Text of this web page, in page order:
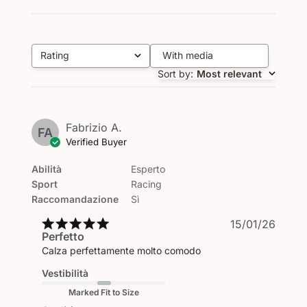
Rating
All ratings
With media
Sort by: Most relevant
FA Fabrizio A.
Verified Buyer
Abilità
Sport
Raccomandazione
Esperto
Racing
Sì
Perfetto
Calza perfettamente molto comodo
Vestibilità
Marked Fit to Size
15/01/26